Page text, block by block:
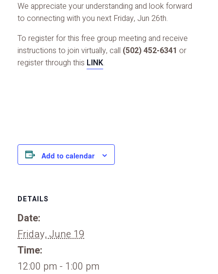
We appreciate your understanding and look forward
to connecting with you next Friday, Jun 26th.
To register for this free group meeting and receive
instructions to join virtually, call (502) 452-6341 or
register through this LINK.
Add to calendar
DETAILS
Date:
Friday, June 19
Time:
12:00 pm - 1:00 pm